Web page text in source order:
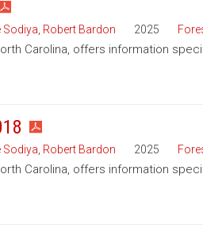
Sodiya Robert Bardon 2025
Carolina, offers information
Sodiya Robert Bardon 2025
Carolina, offers information